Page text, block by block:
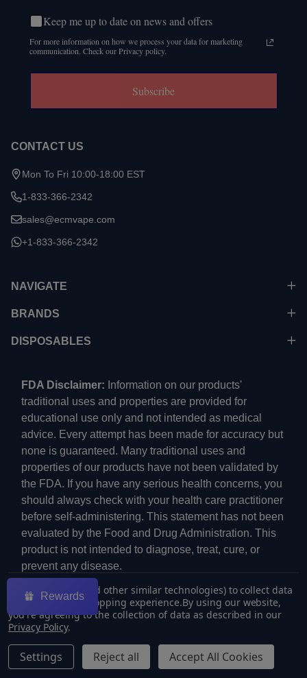
Keep me up to date on news and offers
For more information on how we process your data for marketing
communication. Check our Privacy policy.
Subscribe
CONTACT US
Mon To Fri 10:00-18:00 EST
1-833-366-2342
sales@ecmvape.com
+1-833-366-2342
NAVIGATE
BRANDS
DISPOSABLES
FDA Disclaimer: Information on our products'
traditional uses and properties are provided for
educational use only and not intended as medical
advice. Every attempt has been made for accuracy but
none is guaranteed. Many traditional uses and
properties of our products have not been validated by
the FDA. If you have any serious health concerns, you
should always check with your health care practitioner
before self-administering. This statement has not been
evaluated by the Food and Drug Administration. This
product is not intended to diagnose, treat, cure, or
prevent any disease.
©2026ECMVAPE.
We use cookies (and other similar technologies) to collect data
to improve your shopping experience.By using our website,
you're agreeing to the collection of data as described in our
Privacy Policy.
Settings Reject all Accept All Cookies
Rewards